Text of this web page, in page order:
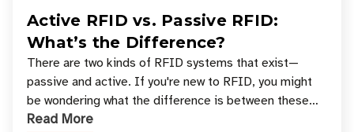
Active RFID vs. Passive RFID:
What’s the Difference?
There are two kinds of RFID systems that exist—
passive and active. If you're new to RFID, you might
be wondering what the difference is between these
types, and which one is best for your applicatio
Read More